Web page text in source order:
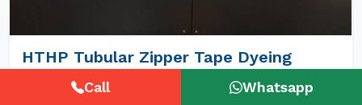
HTHP Tubular Zipper Tape Dyeing
Machines
Call Whatsapp